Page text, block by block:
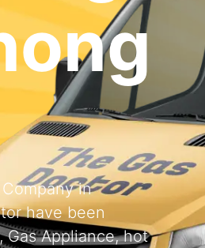
in
have been
Gas Appliance, hot